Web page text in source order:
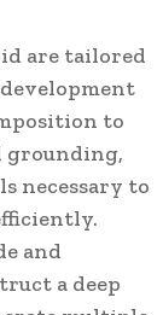
are tailored
to
necessary to
and
a deep